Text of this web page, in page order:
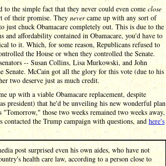
the simple fact that they never could even come close
of their promise. Theynevercame up with any sort of
just chuck Obamacare completely out. This is due to the
and affordability contained in Obamacare, you'd have to
to it. Which, for some reason, Republicans refused to
the House or when they controlled the Senate.
-- Susan Collins, Lisa Murkowski, and John
McCain got all the glory for this vote (due to his
two deserve just as much credit.
up with a viable Obamacare replacement, despite
president) that he'd be unveiling his new wonderful plan
"Tomorrow," those two weeks remained two weeks away,
contacted the Trump campaign with questions, and here's
post surprised even his own aides, who have not
health care law, according to a person close to